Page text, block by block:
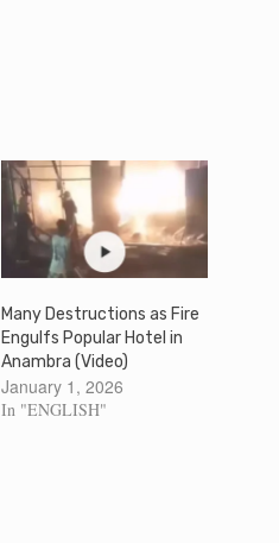
Many Destructions as Fire
Engulfs Popular Hotel in
Anambra (Video)
January 1, 2026
In "ENGLISH"